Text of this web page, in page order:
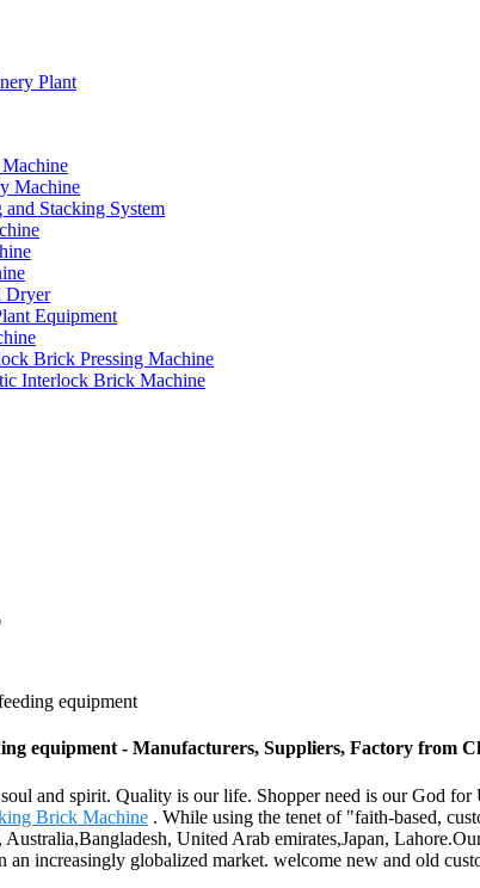
Machine
Stacking System
Dryer
Equipment
Brick Pressing Machine
Interlock Brick Machine
equipment
equipment - Manufacturers, Suppliers, Factory from
and spirit. Quality is our life. Shopper need is our God
Brick Machine . While using the tenet of "faith-based,
United Arab emirates,Japan,
an increasingly globalized market. welcome new and old